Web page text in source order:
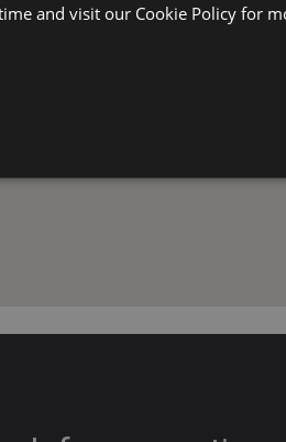
and visit our Cookie Policy for